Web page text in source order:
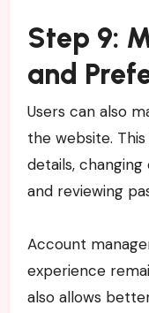
Step 9:
and
Users can also
the website.
details,
and reviewing
Account
experience
also allows